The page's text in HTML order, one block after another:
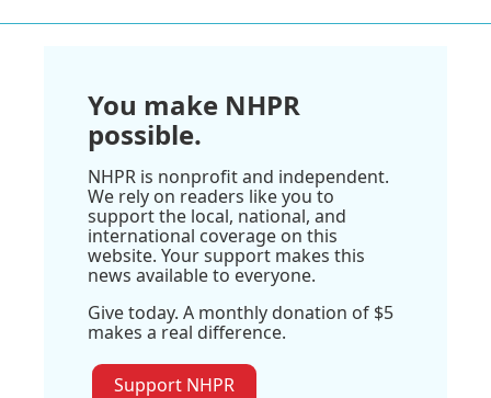
You make NHPR
possible.
NHPR is nonprofit and independent.
We rely on readers like you to
support the local, national, and
international coverage on this
website. Your support makes this
news available to everyone.
Give today. A monthly donation of $5
makes a real difference.
Support NHPR